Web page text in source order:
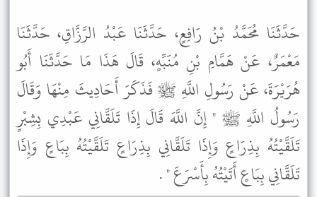
حَدَّثَنَا مُحَمَّدُ بْنُ رَافِعٍ، حَدَّثَنَا عَبْدُ الرَّزَّاقِ، حَدَّثَنَا
مَعْمَرٌ، عَنْ هَمَّامِ بْنِ مُنَبِّهٍ، قَالَ هَذَا مَا حَدَّثَنَا أَبُو
هُرَيْرَةَ، عَنْ رَسُولِ اللَّهِ ﷺ فَذَكَرَ أَحَادِيثَ مِنْهَا وَقَالَ
رَسُولُ اللَّهِ ﷺ " إِنَّ اللَّهَ قَالَ إِذَا تَلَقَّانِي عَبْدِي بِشِبْرٍ
تَلَقَّيْتُهُ بِذِرَاعٍ وَإِذَا تَلَقَّانِي بِذِرَاعٍ تَلَقَّيْتُهُ بِبَاعٍ وَإِذَا
تَلَقَّانِي بِبَاعٍ أَتَيْتُهُ بِأَسْرَعَ " .